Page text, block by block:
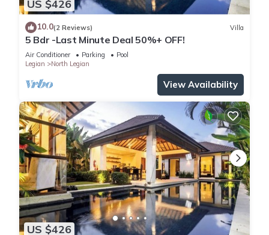
US $426
10.0(2 Reviews) Villa
5 Bdr -Last Minute Deal 50%+ OFF!
Air Conditioner Parking
Pool
Legian
North Legian
View Availability
US $426